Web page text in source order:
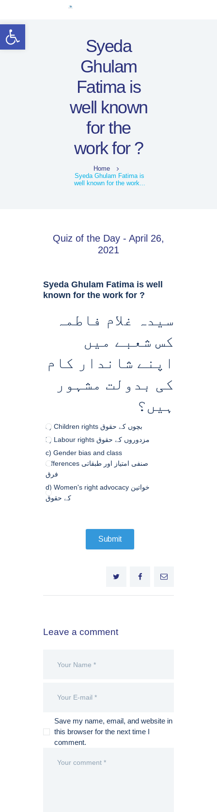
Open toolbar
Syeda
Ghulam
Fatima is
well known
for the
work for ?
Home
Syeda Ghulam Fatima is
well known for the work...
Electoral Rights
Legal Framework
Covid-19
اردو
Quiz of the Day - April 26,
2021
Syeda Ghulam Fatima is well
known for the work for ?
سیدہ غلام فاطمہ
کس شعبے میں
اپنے شاندار کام
کی بدولت مشہور
ہیں؟
a) Children rights بچوں کے حقوق
b) Labour rights مزدوروں کے حقوق
c) Gender bias and class
differences صنفی امتیاز اور طبقاتی
فرق
d) Women's right advocacy خواتین
کے حقوق
Leave a comment
Save my name, email, and website in
this browser for the next time I
comment.